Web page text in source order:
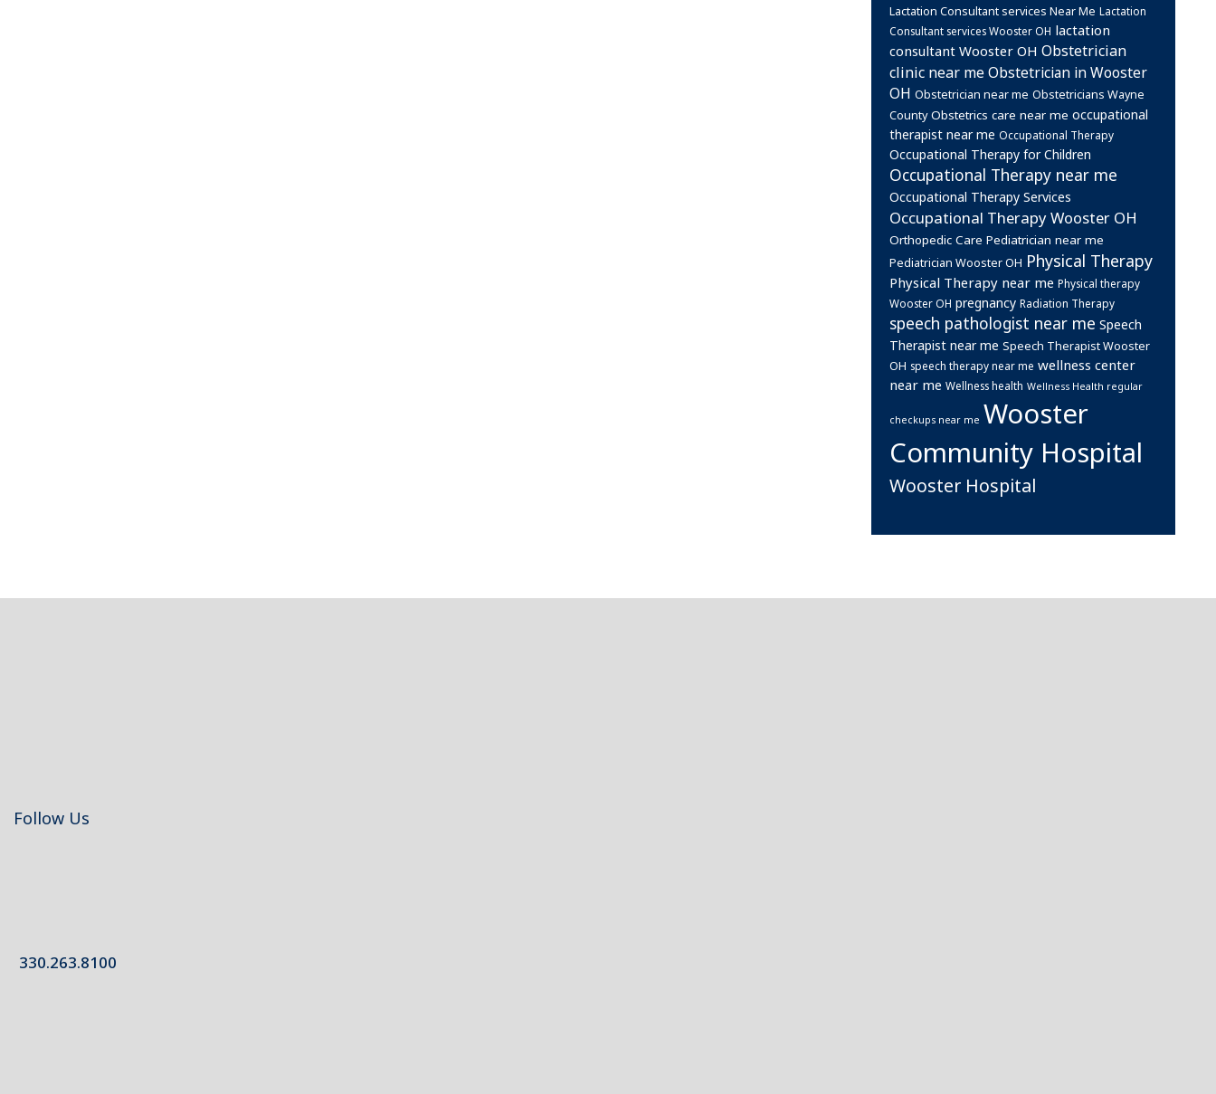
Lactation Consultant services Near Me Lactation
Consultant services Wooster OH lactation
consultant Wooster OH Obstetrician
clinic near meObstetrician in Wooster
OH Obstetrician near me Obstetricians Wayne
County Obstetrics care near me occupational
therapist near me Occupational Therapy
Occupational Therapy for Children
Occupational Therapy near me
Occupational Therapy Services
Occupational Therapy Wooster OH
Orthopedic Care Pediatrician near me
Pediatrician Wooster OH Physical Therapy
Physical Therapy near me Physical therapy
Wooster OH pregnancy Radiation Therapy
speech pathologist near me Speech
Therapist near me Speech Therapist Wooster
OH speech therapy near me wellness center
near me Wellness health Wellness Health regular
checkups near me Wooster
Community Hospital
Wooster Hospital
Follow Us
330.263.8100